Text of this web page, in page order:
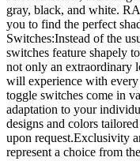
gray, black, and white.
you to find the perfect
Switches:Instead of the
switches feature shapely
not only an extraordinary
will experience with
toggle switches come in
adaptation to your
designs and colors
upon request.Exclusivity
represent a choice from